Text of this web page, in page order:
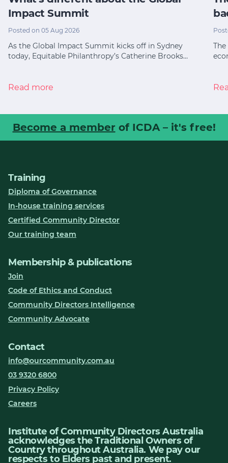
Impact Summit
Posted on 05 Aug 2026
As the Global Impact Summit kicks off in Sydney
today, Equitable Philanthropy’s Catherine Brooks…
Read more
Become a member of ICDA – it's free!
Training
Diploma of Governance
In-house training services
Certified Community Director
Our training team
Membership & publications
Join
Code of Ethics and Conduct
Community Directors Intelligence
Community Advocate
Contact
info@ourcommunity.com.au
03 9320 6800
Privacy Policy
Careers
Institute of Community Directors Australia
acknowledges the Traditional Owners of
Country throughout Australia. We pay our
respects to Elders past and present.